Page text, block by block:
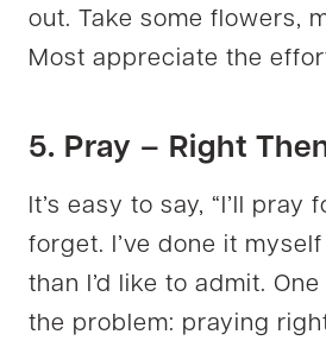
out. Take some flowers,
Most appreciate the
5. Pray – Right
It’s easy to say, “I’ll pray
forget. I’ve done it
than I’d like to admit.
the problem: praying